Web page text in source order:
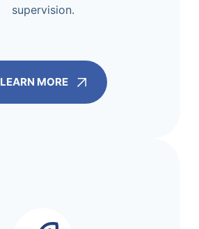
supervision.
LEARN MORE